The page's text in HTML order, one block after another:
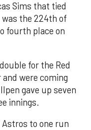
Sims that tied
the 224th of
fourth place on
for the Red
were coming
gave up seven
innings.
to one run